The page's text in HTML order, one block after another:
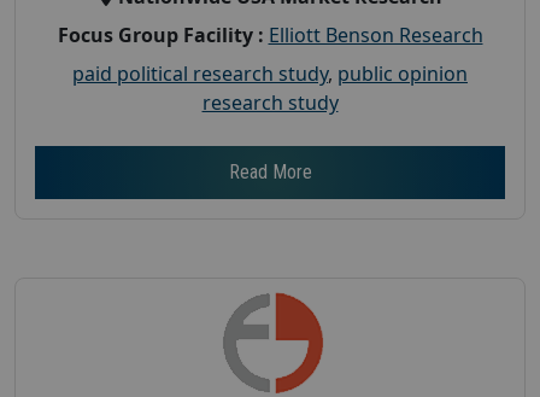
Focus Group Facility : Elliott Benson Research
paid political research study, public opinion
research study
Read More